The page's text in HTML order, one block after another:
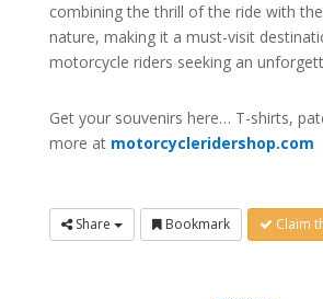
combining the thrill of the ride with
nature, making it a must-visit
motorcycle riders seeking an
Get your souvenirs here… T-shirts,
more at motorcycleridershop.com
Share Bookmark Claim